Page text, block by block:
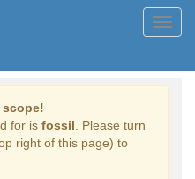
for is fossil . Please turn
right of this page) to